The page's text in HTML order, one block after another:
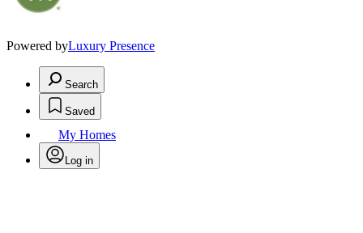
Powered byLuxury Presence
Search
Saved
My Homes
Log in